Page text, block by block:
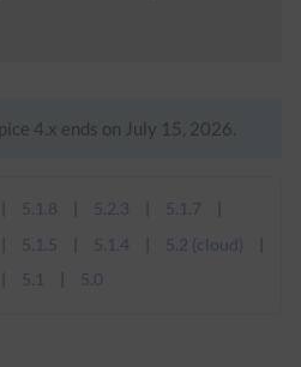
4.x ends on July 15, 2026.
5.1.8 5.2.3
5.1.7
5.1.5 5.1.4
5.2 (cloud)
5.1 5.0